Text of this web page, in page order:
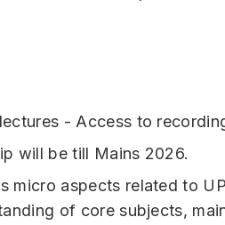
- Access to
will be till Mains 2026.
micro aspects related to
of core subjects,